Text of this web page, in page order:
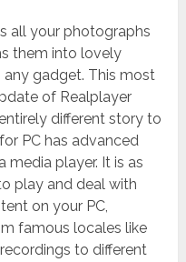
all your photographs
them into lovely
gadget. This most
of Realplayer
different story to
PC has advanced
media player. It is as
play and deal with
on your PC,
famous locales like
to different